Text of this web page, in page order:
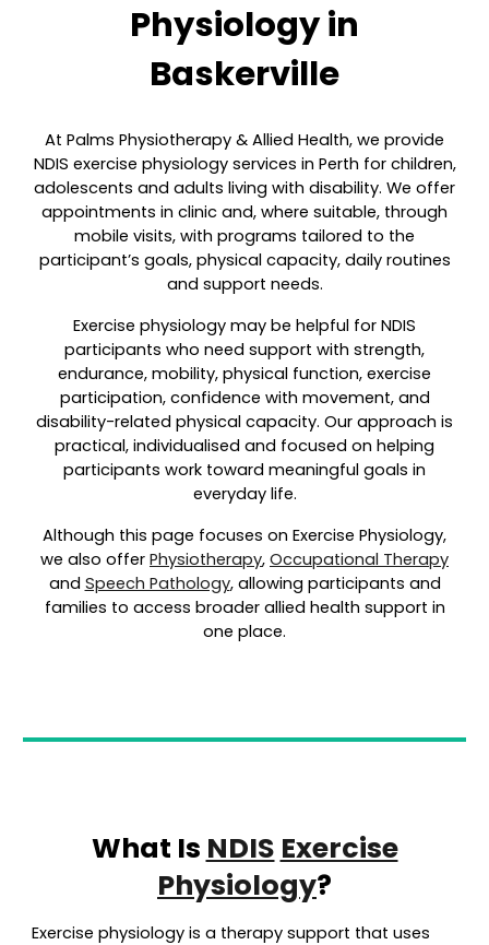
Physiology in
Baskerville
At Palms Physiotherapy & Allied Health, we provide
NDIS exercise physiology services in Perth for children,
adolescents and adults living with disability. We offer
appointments in clinic and, where suitable, through
mobile visits, with programs tailored to the
participant’s goals, physical capacity, daily routines
and support needs.
Exercise physiology may be helpful for NDIS
participants who need support with strength,
endurance, mobility, physical function, exercise
participation, confidence with movement, and
disability-related physical capacity. Our approach is
practical, individualised and focused on helping
participants work toward meaningful goals in
everyday life.
Although this page focuses on Exercise Physiology,
we also offer Physiotherapy, Occupational Therapy
and Speech Pathology, allowing participants and
families to access broader allied health support in
one place.
What Is NDIS Exercise
Physiology?
Exercise physiology is a therapy support that uses